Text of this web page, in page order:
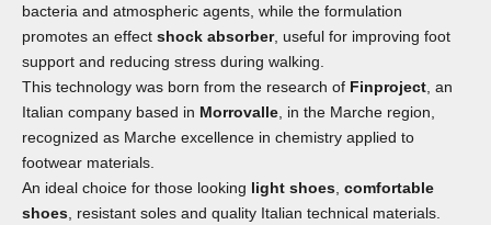
bacteria and atmospheric agents, while the formulation
promotes an effect shock absorber, useful for improving foot
support and reducing stress during walking.
This technology was born from the research of Finproject , an
Italian company based in Morrovalle , in the Marche region,
recognized as Marche excellence in chemistry applied to
footwear materials.
An ideal choice for those looking light shoes comfortable
shoes , resistant soles and quality Italian technical materials.